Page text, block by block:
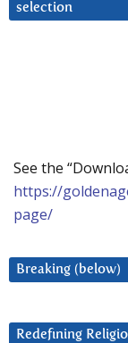
selection
See the
https://
page/
Breaking (below)
Redefining